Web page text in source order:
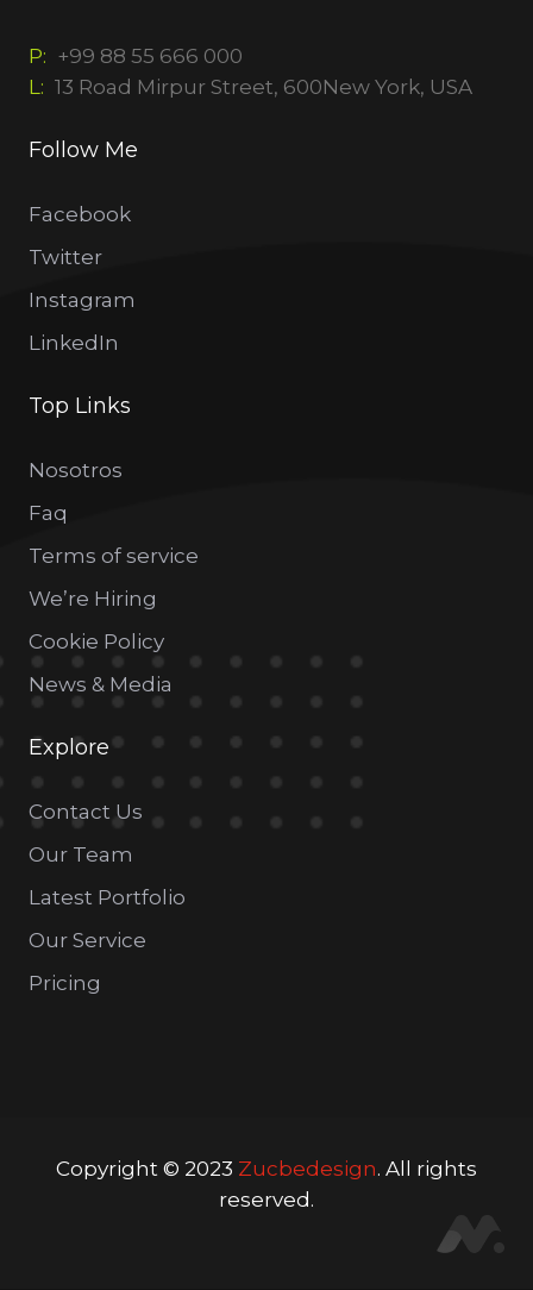
P: +99 88 55 666 000
L: 13 Road Mirpur Street, 600New York, USA
Follow Me
Facebook
Twitter
Instagram
LinkedIn
Top Links
Nosotros
Faq
Terms of service
We’re Hiring
Cookie Policy
News & Media
Explore
Contact Us
Our Team
Latest Portfolio
Our Service
Pricing
Copyright © 2023 Zucbedesign. All rights
reserved.